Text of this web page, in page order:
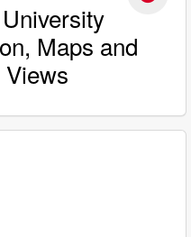
Maps and
Views